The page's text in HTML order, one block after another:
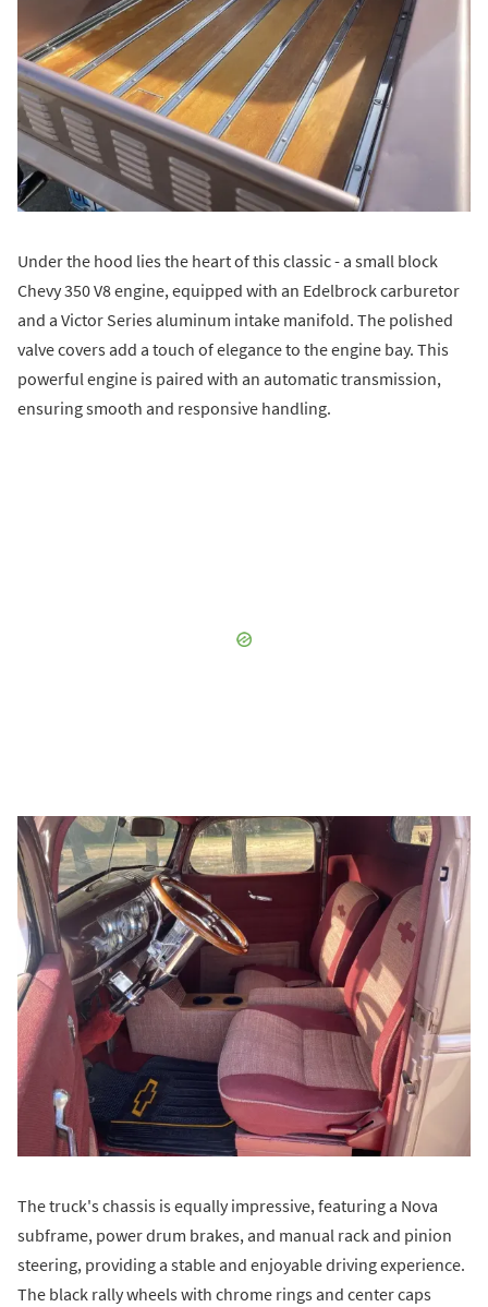
Under the hood lies the heart of this classic - a small block
Chevy 350 V8 engine, equipped with an Edelbrock carburetor
and a Victor Series aluminum intake manifold. The polished
valve covers add a touch of elegance to the engine bay. This
powerful engine is paired with an automatic transmission,
ensuring smooth and responsive handling.
The truck's chassis is equally impressive, featuring a Nova
subframe, power drum brakes, and manual rack and pinion
steering, providing a stable and enjoyable driving experience.
The black rally wheels with chrome rings and center caps